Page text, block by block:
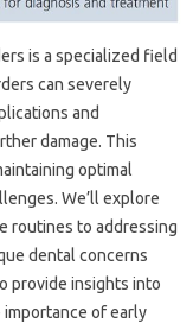
is‌ a‌ specialized field‍
can‍ severely
and‌
damage. This
optimal‍
We’ll‌ explore
routines to‌ addressing‌
dental concerns
provide insights‌ into‍
of early‌